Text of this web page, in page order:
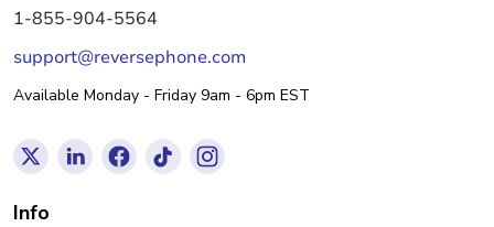
1-855-904-5564
support@reversephone.com
Available Monday - Friday 9am - 6pm EST
Info